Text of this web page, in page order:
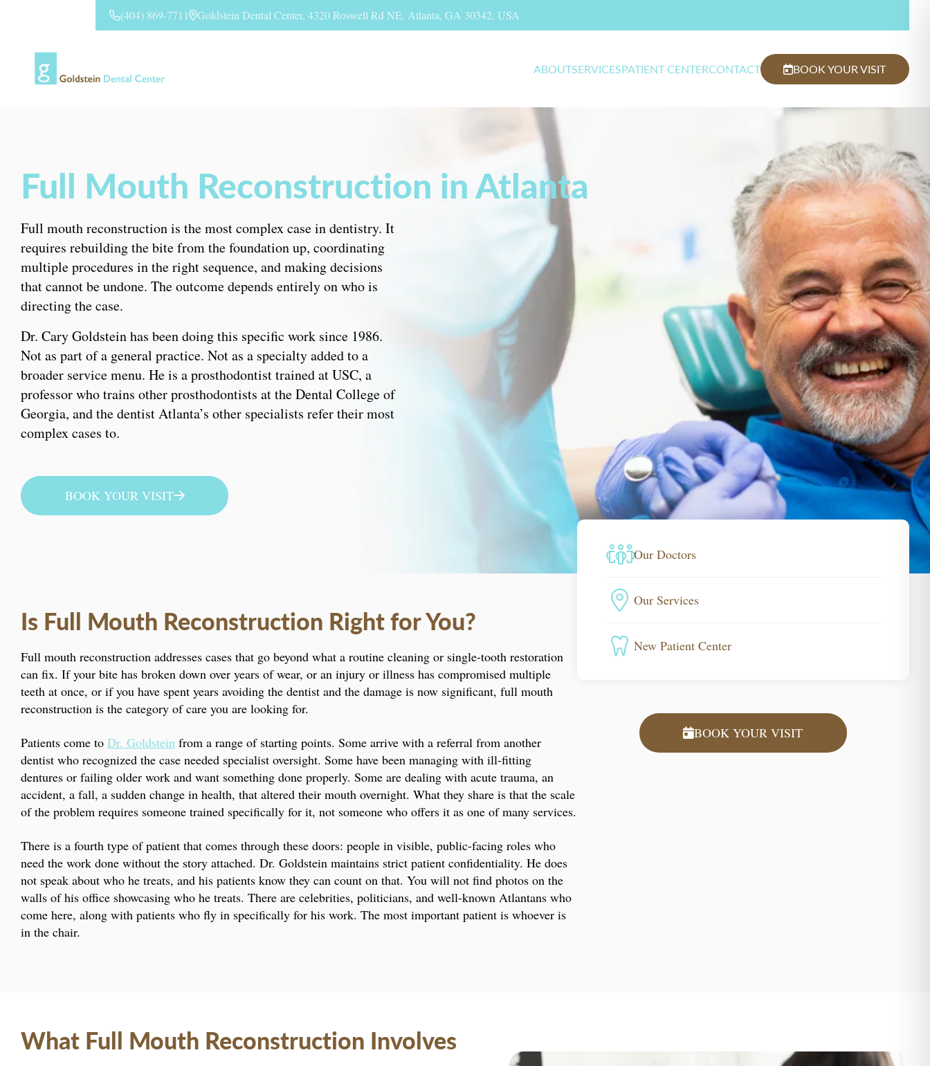
(404) 869-7711 Goldstein Dental Center, 4320 Roswell Rd NE, Atlanta, GA 30342, USA
ABOUTSERVICESPATIENT CENTERCONTACT BOOK YOUR VISIT
Full Mouth Reconstruction in Atlanta
Full mouth reconstruction is the most complex case in dentistry. It
requires rebuilding the bite from the foundation up, coordinating
multiple procedures in the right sequence, and making decisions
that cannot be undone. The outcome depends entirely on who is
directing the case.
Dr. Cary Goldstein has been doing this specific work since 1986.
Not as part of a general practice. Not as a specialty added to a
broader service menu. He is a prosthodontist trained at USC, a
professor who trains other prosthodontists at the Dental College of
Georgia, and the dentist Atlanta’s other specialists refer their most
complex cases to.
BOOK YOUR VISIT
Is Full Mouth Reconstruction Right for You?
Full mouth reconstruction addresses cases that go beyond what a routine cleaning or single-tooth restoration
can fix. If your bite has broken down over years of wear, or an injury or illness has compromised multiple
teeth at once, or if you have spent years avoiding the dentist and the damage is now significant, full mouth
reconstruction is the category of care you are looking for.
Patients come toDr. Goldstein from a range of starting points. Some arrive with a referral from another
dentist who recognized the case needed specialist oversight. Some have been managing with ill-fitting
dentures or failing older work and want something done properly. Some are dealing with acute trauma, an
accident, a fall, a sudden change in health, that altered their mouth overnight. What they share is that the scale
of the problem requires someone trained specifically for it, not someone who offers it as one of many services.
There is a fourth type of patient that comes through these doors: people in visible, public-facing roles who
need the work done without the story attached. Dr. Goldstein maintains strict patient confidentiality. He does
not speak about who he treats, and his patients know they can count on that. You will not find photos on the
walls of his office showcasing who he treats. There are celebrities, politicians, and well-known Atlantans who
come here, along with patients who fly in specifically for his work. The most important patient is whoever is
in the chair.
Our Doctors
Our Services
New Patient Center
BOOK YOUR VISIT
What Full Mouth Reconstruction Involves